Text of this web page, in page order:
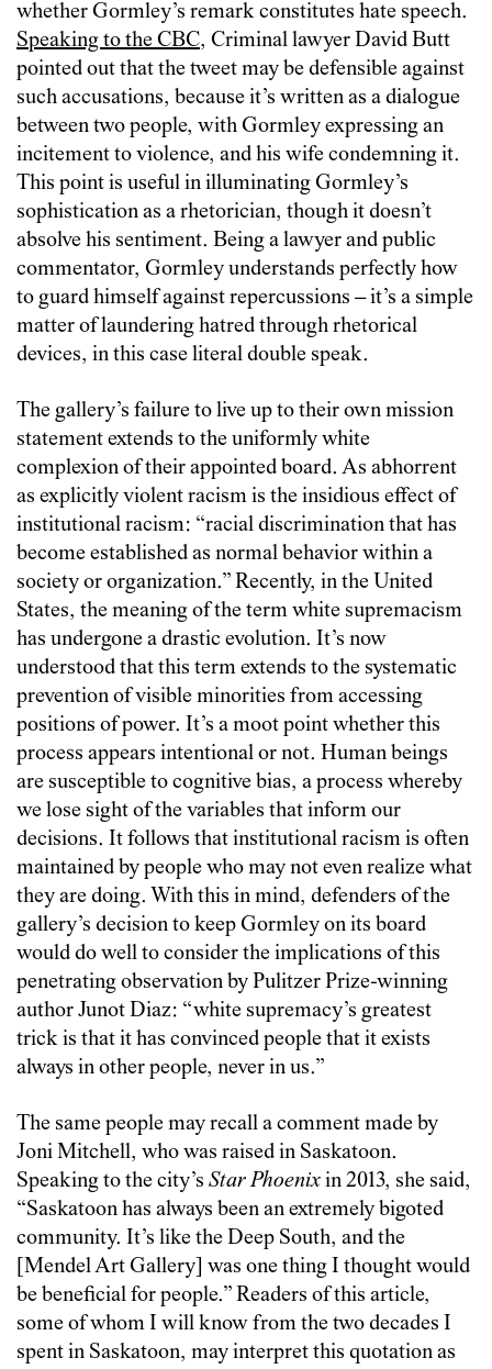
whether Gormley’s remark constitutes hate speech.
Speaking to the CBC, Criminal lawyer David Butt
pointed out that the tweet may be defensible against
such accusations, because it’s written as a dialogue
between two people, with Gormley expressing an
incitement to violence, and his wife condemning it.
This point is useful in illuminating Gormley’s
sophistication as a rhetorician, though it doesn’t
absolve his sentiment. Being a lawyer and public
commentator, Gormley understands perfectly how
to guard himself against repercussions – it’s a simple
matter of laundering hatred through rhetorical
devices, in this case literal double speak.
The gallery’s failure to live up to their own mission
statement extends to the uniformly white
complexion of their appointed board. As abhorrent
as explicitly violent racism is the insidious effect of
institutional racism: “racial discrimination that has
become established as normal behavior within a
society or organization.” Recently, in the United
States, the meaning of the term white supremacism
has undergone a drastic evolution. It’s now
understood that this term extends to the systematic
prevention of visible minorities from accessing
positions of power. It’s a moot point whether this
process appears intentional or not. Human beings
are susceptible to cognitive bias, a process whereby
we lose sight of the variables that inform our
decisions. It follows that institutional racism is often
maintained by people who may not even realize what
they are doing. With this in mind, defenders of the
gallery’s decision to keep Gormley on its board
would do well to consider the implications of this
penetrating observation by Pulitzer Prize-winning
author Junot Diaz: “white supremacy’s greatest
trick is that it has convinced people that it exists
always in other people, never in us.”
The same people may recall a comment made by
Joni Mitchell, who was raised in Saskatoon.
Speaking to the city’s Star Phoenixin 2013, she said,
“Saskatoon has always been an extremely bigoted
com­munity. It’s like the Deep South, and the
[Mendel Art Gallery] was one thing I thought would
be beneficial for people.” Readers of this article,
some of whom I will know from the two decades I
spent in Saskatoon, may interpret this quotation as